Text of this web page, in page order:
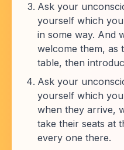
Ask your
yourself which
in some way. And
welcome them, as
table, then
Ask your
yourself which
when they arrive,
take their seats at
every one there.